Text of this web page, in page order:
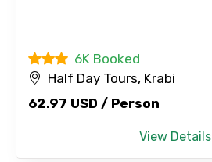
6K Booked
Half Day Tours, Krabi
62.97 USD / Person
View Details